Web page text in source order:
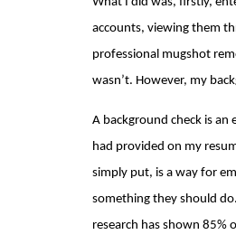
accounts, viewing them
professional mugshot
wasn’t. However, my
A background check is
had provided on my
simply put, is a way for
something they should
research has shown 85%